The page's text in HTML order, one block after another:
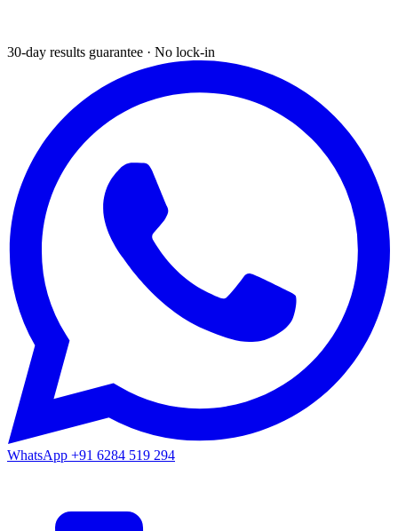
30-day results guarantee · No lock-in
WhatsApp +91 6284 519 294